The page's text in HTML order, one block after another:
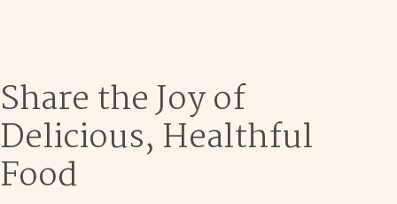
Share the Joy of
Delicious, Healthful
Food